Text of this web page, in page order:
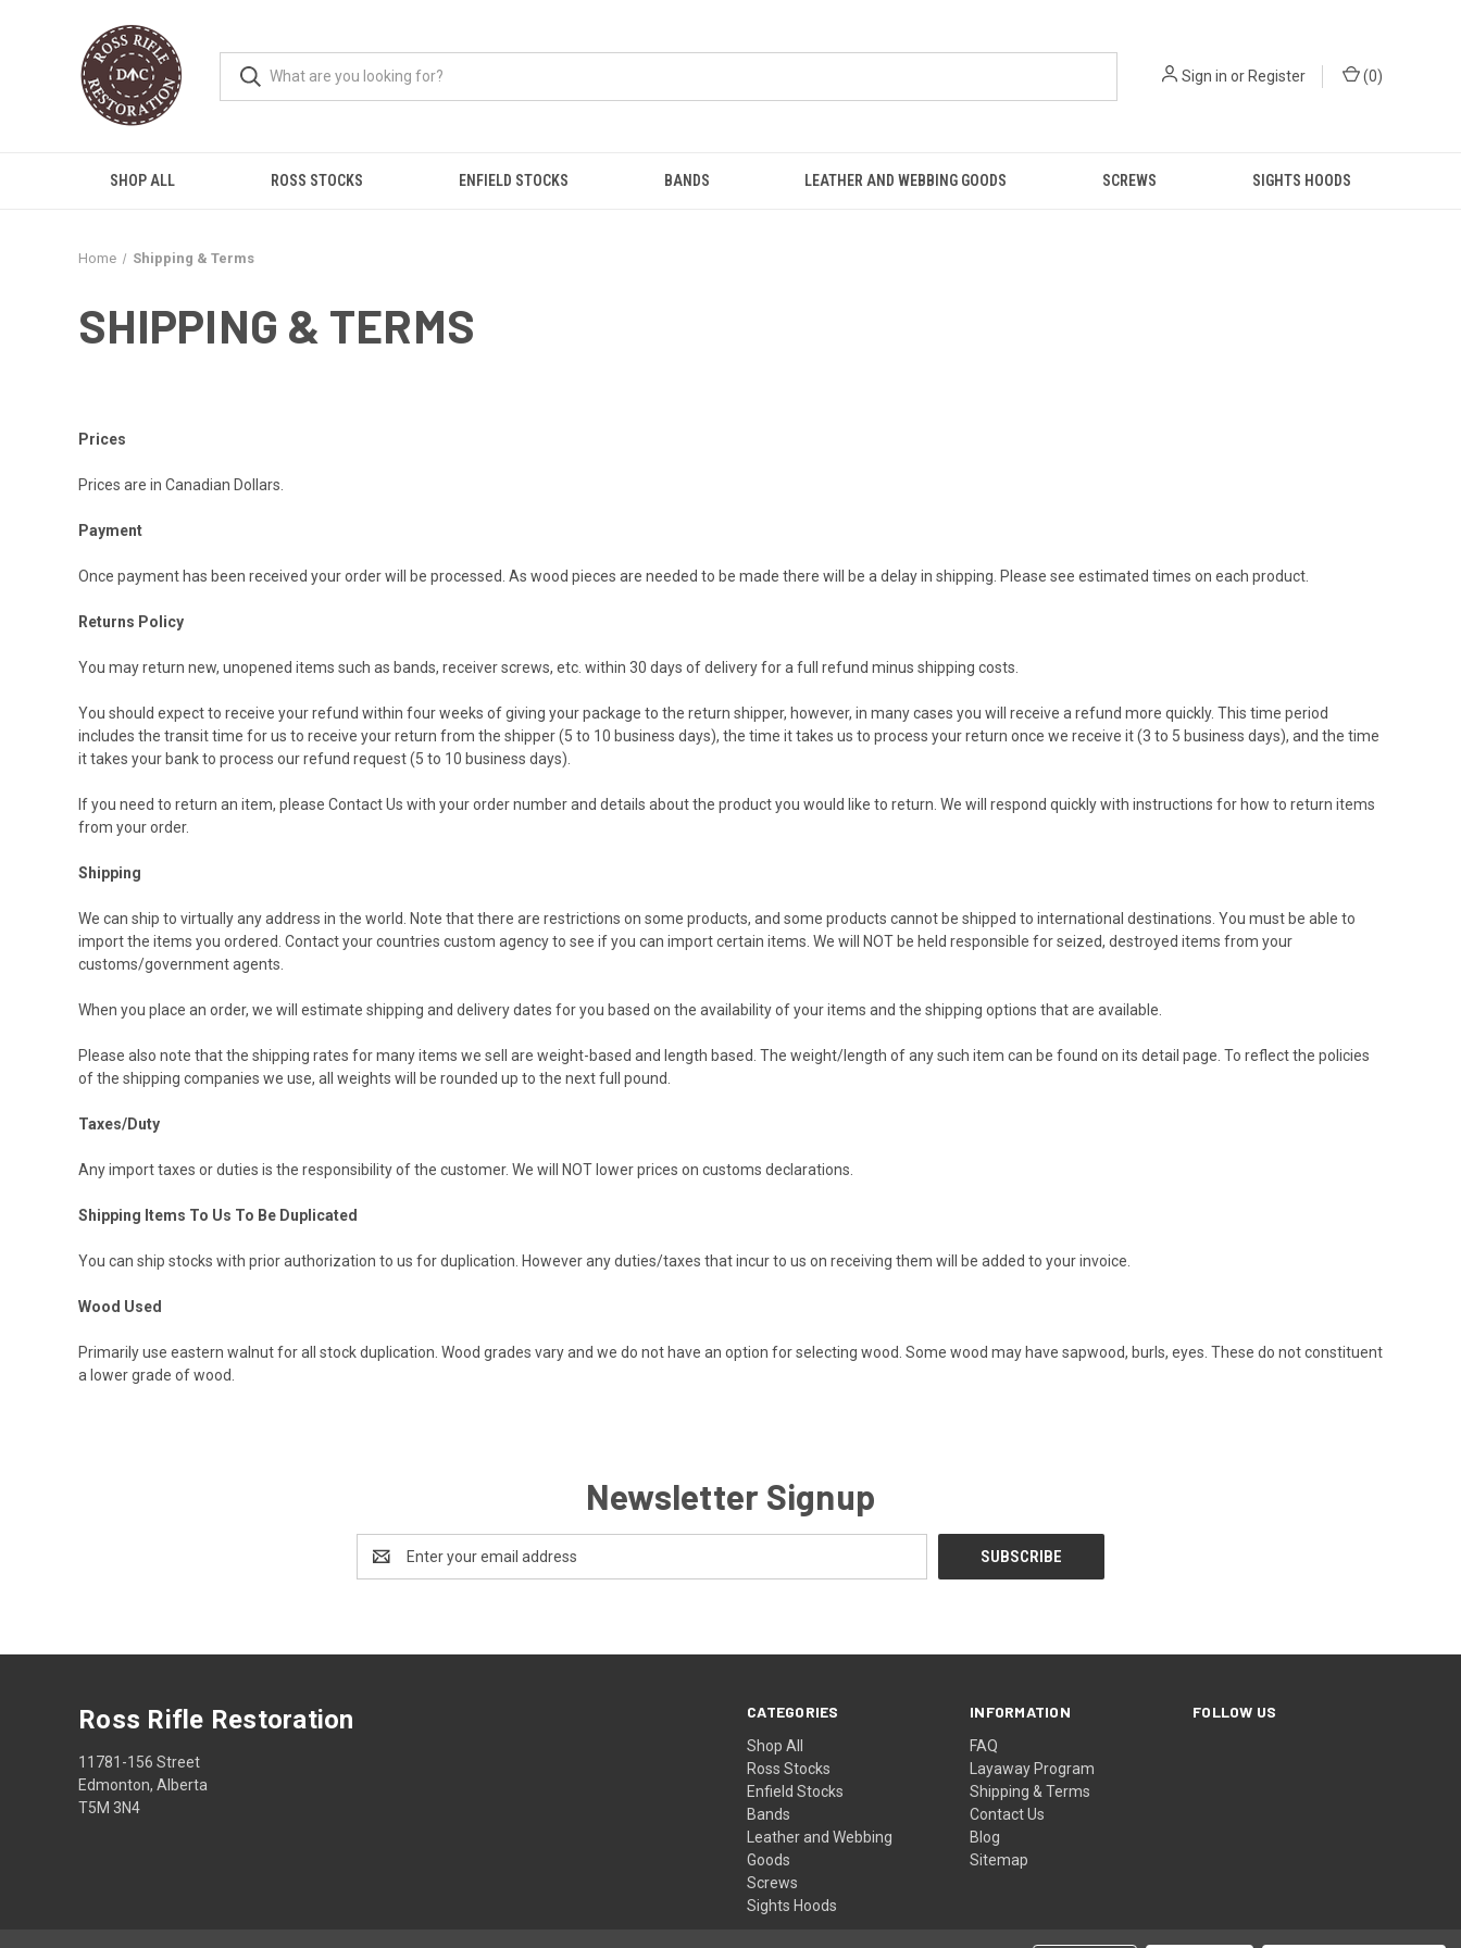
Sign in orRegister (0)
SHOP ALL ROSS STOCKS ENFIELD STOCKS BANDS LEATHER AND WEBBING GOODS SCREWS SIGHTS HOODS
Home Shipping & Terms
SHIPPING & TERMS
Prices
Prices are in Canadian Dollars.
Payment
Once payment has been received your order will be processed. As wood pieces are needed to be made there will be a delay in shipping. Please see estimated times on each product.
Returns Policy
You may return new, unopened items such as bands, receiver screws, etc. within 30 days of delivery for a full refund minus shipping costs.
You should expect to receive your refund within four weeks of giving your package to the return shipper, however, in many cases you will receive a refund more quickly. This time period
includes the transit time for us to receive your return from the shipper (5 to 10 business days), the time it takes us to process your return once we receive it (3 to 5 business days), and the time
it takes your bank to process our refund request (5 to 10 business days).
If you need to return an item, please Contact Us with your order number and details about the product you would like to return. We will respond quickly with instructions for how to return items
from your order.
Shipping
We can ship to virtually any address in the world. Note that there are restrictions on some products, and some products cannot be shipped to international destinations. You must be able to
import the items you ordered. Contact your countries custom agency to see if you can import certain items. We will NOT be held responsible for seized, destroyed items from your
customs/government agents.
When you place an order, we will estimate shipping and delivery dates for you based on the availability of your items and the shipping options that are available.
Please also note that the shipping rates for many items we sell are weight-based and length based. The weight/length of any such item can be found on its detail page. To reflect the policies
of the shipping companies we use, all weights will be rounded up to the next full pound.
Taxes/Duty
Any import taxes or duties is the responsibility of the customer. We will NOT lower prices on customs declarations.
Shipping Items To Us To Be Duplicated
You can ship stocks with prior authorization to us for duplication. However any duties/taxes that incur to us on receiving them will be added to your invoice.
Wood Used
Primarily use eastern walnut for all stock duplication. Wood grades vary and we do not have an option for selecting wood. Some wood may have sapwood, burls, eyes. These do not constituent
a lower grade of wood.
Newsletter Signup
Address
CATEGORIES
Shop All
Ross Stocks
Enfield Stocks
Bands
Leather and Webbing
Goods
Screws
Sights Hoods
INFORMATION
FAQ
Layaway Program
Shipping & Terms
Contact Us
Blog
Sitemap
FOLLOW US
Ross Rifle Restoration
11781-156 Street
Edmonton, Alberta
T5M 3N4